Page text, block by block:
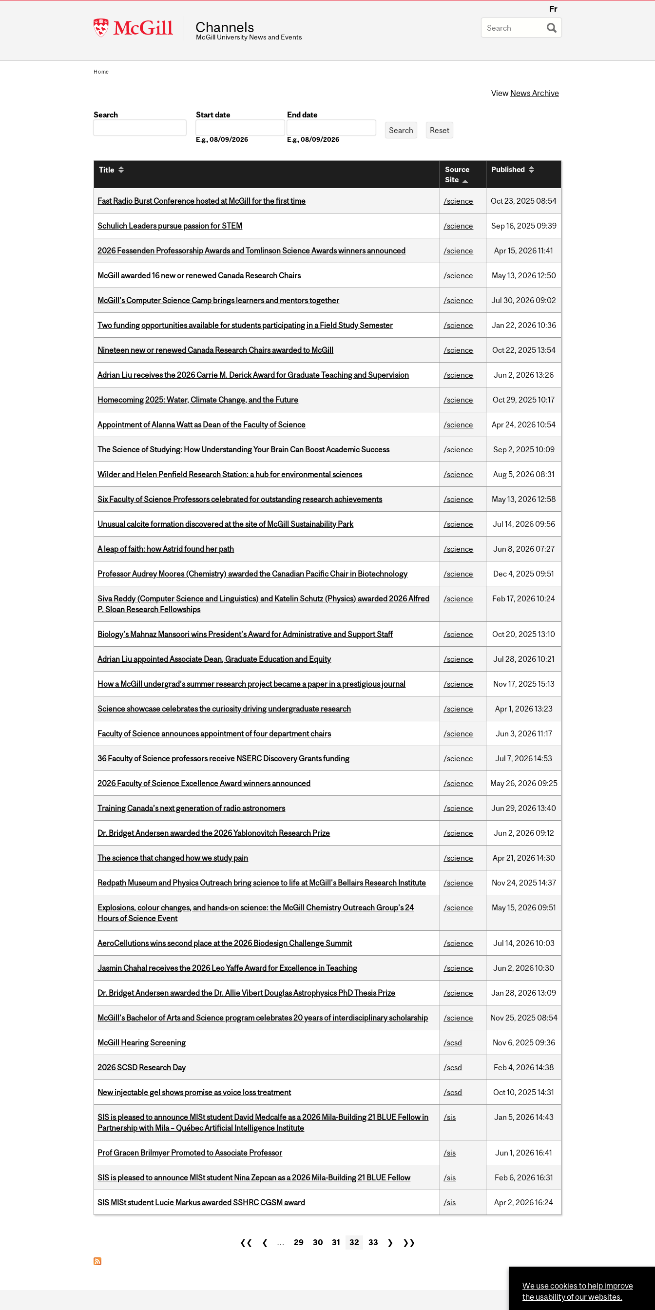
McGill
University
Fr
Channels
McGill University News and Events
Home
View News Archive
Search
Start date
E.g., 08/09/2026
End date
E.g., 08/09/2026
Title
Source
Site
Published
Fast Radio Burst Conference hosted at McGill for the first time /science Oct23, 2025 08:54
Schulich Leaders pursue passion for STEM /science Sep16, 2025 09:39
2026 Fessenden Professorship Awards and Tomlinson Science Awards winners announced /science Apr15, 202611:41
McGill awarded 16 new or renewed Canada Research Chairs /science May13, 202612:50
McGill’s Computer Science Camp brings learners and mentors together /science Jul 30, 2026 09:02
Two funding opportunities available for students participating in a Field Study Semester /science Jan 22, 202610:36
Nineteen new or renewed Canada Research Chairs awarded to McGill /science Oct22, 202513:54
Adrian Liu receives the 2026 Carrie M. Derick Award for Graduate Teaching and Supervision /science Jun 2, 202613:26
Homecoming 2025: Water, Climate Change, and the Future /science Oct29, 202510:17
Appointment of Alanna Watt as Dean of the Faculty of Science /science Apr24, 202610:54
The Science of Studying: How Understanding Your Brain Can Boost Academic Success /science Sep2, 202510:09
Wilder and Helen Penfield Research Station: a hub for environmental sciences /science Aug5, 2026 08:31
Six Faculty of Science Professors celebrated for outstanding research achievements /science May13, 202612:58
Unusual calcite formation discovered at the site of McGill Sustainability Park /science Jul 14, 2026 09:56
A leap of faith: how Astrid found her path /science Jun 8, 2026 07:27
Professor Audrey Moores (Chemistry) awarded the Canadian Pacific Chair in Biotechnology /science Dec4, 2025 09:51
Siva Reddy (Computer Science and Linguistics) and Katelin Schutz (Physics) awarded 2026 Alfred
P. Sloan Research Fellowships
/science Feb17, 202610:24
Biology’s Mahnaz Mansoori wins President’s Award for Administrative and Support Staff /science Oct20, 202513:10
Adrian Liu appointed Associate Dean, Graduate Education and Equity /science Jul 28, 202610:21
How a McGill undergrad’s summer research project became a paper in a prestigious journal /science Nov17, 202515:13
Science showcase celebrates the curiosity driving undergraduate research /science Apr1, 202613:23
Faculty of Science announces appointment of four department chairs /science Jun 3, 202611:17
36 Faculty of Science professors receive NSERC Discovery Grants funding /science Jul 7, 202614:53
2026 Faculty of Science Excellence Award winners announced /science May26, 2026 09:25
Training Canada’s next generation of radio astronomers /science Jun 29, 202613:40
Dr. Bridget Andersen awarded the 2026 Yablonovitch Research Prize /science Jun 2, 2026 09:12
The science that changed how we study pain /science Apr21, 202614:30
Redpath Museum and Physics Outreach bring science to life at McGill's Bellairs Research Institute /science Nov24, 202514:37
Explosions, colour changes, and hands-on science: the McGill Chemistry Outreach Group’s 24
Hours of Science Event
/science May15, 2026 09:51
AeroCellutions wins second place at the 2026 Biodesign Challenge Summit /science Jul 14, 202610:03
Jasmin Chahal receives the 2026 Leo Yaffe Award for Excellence in Teaching /science Jun 2, 202610:30
Dr. Bridget Andersen awarded the Dr. Allie Vibert Douglas Astrophysics PhD Thesis Prize /science Jan 28, 202613:09
McGill’s Bachelor of Arts and Science program celebrates 20 years of interdisciplinary scholarship /science Nov25, 2025 08:54
McGill Hearing Screening /scsd Nov 6, 2025 09:36
2026 SCSD Research Day /scsd Feb4, 202614:38
New injectable gel shows promise as voice loss treatment /scsd Oct10, 202514:31
SIS is pleased to announce MISt student David Medcalfe as a 2026 Mila-Building 21 BLUE Fellow in
Partnership with Mila – Québec Artificial Intelligence Institute
/sis Jan 5, 202614:43
Prof Gracen Brilmyer Promoted to Associate Professor /sis Jun 1, 202616:41
SIS is pleased to announce MISt student Nina Zepcan as a 2026 Mila-Building 21 BLUE Fellow /sis Feb 6, 202616:31
SIS MISt student Lucie Markus awarded SSHRC CGSM award /sis Apr2, 202616:24
❮❮ ❮ … 29 30 31 32 33 ❯ ❯❯
We use cookies to help improve
the usability of our websites.